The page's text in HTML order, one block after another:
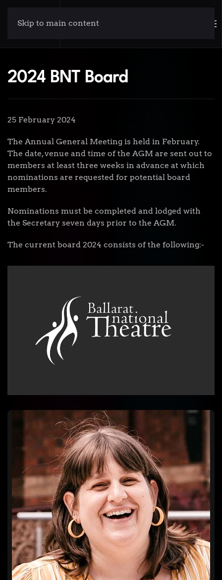
Skip to main content
2024 BNT Board
25 February 2024
The Annual General Meeting is held in February.
The date, venue and time of the AGM are sent out to
members at least three weeks in advance at which
nominations are requested for potential board
members.
Nominations must be completed and lodged with
the Secretary seven days prior to the AGM.
The current board 2024 consists of the following:-